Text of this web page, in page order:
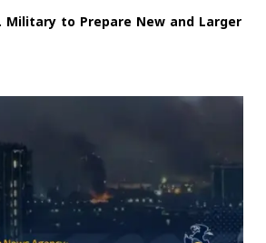
Military to Prepare New and Larger